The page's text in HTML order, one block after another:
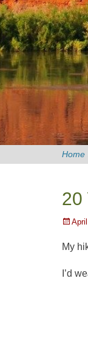
Home
20
Posted
My
I’d